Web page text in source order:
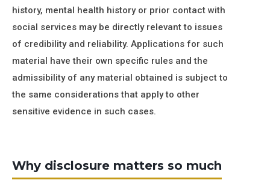
history, mental health history or prior contact with
social services may be directly relevant to issues
of credibility and reliability. Applications for such
material have their own specific rules and the
admissibility of any material obtained is subject to
the same considerations that apply to other
sensitive evidence in such cases.
Why disclosure matters so much